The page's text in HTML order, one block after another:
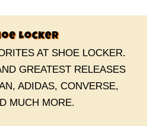
AT SHOE LOCKER.
GREATEST RELEASES
ADIDAS, CONVERSE,
MUCH MORE.